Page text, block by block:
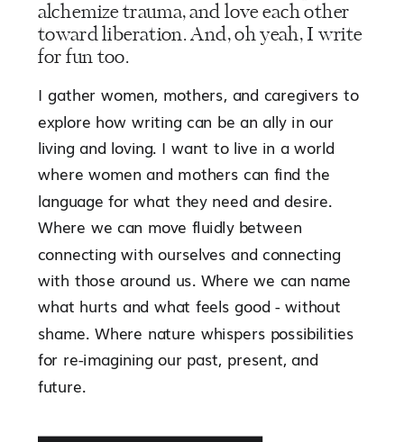
alchemize trauma, and love each other
toward liberation. And, oh yeah, I write
for fun too.
I gather women, mothers, and caregivers to
explore how writing can be an ally in our
living and loving. I want to live in a world
where women and mothers can find the
language for what they need and desire.
Where we can move fluidly between
connecting with ourselves and connecting
with those around us. Where we can name
what hurts and what feels good - without
shame. Where nature whispers possibilities
for re-imagining our past, present, and
future.